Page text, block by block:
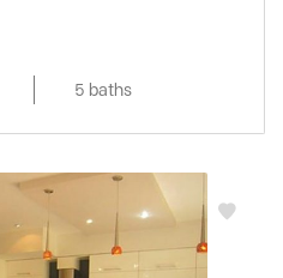
5 baths